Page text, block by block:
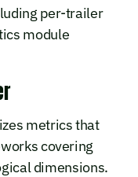
per-trailer
module
metrics that
covering
dimensions.